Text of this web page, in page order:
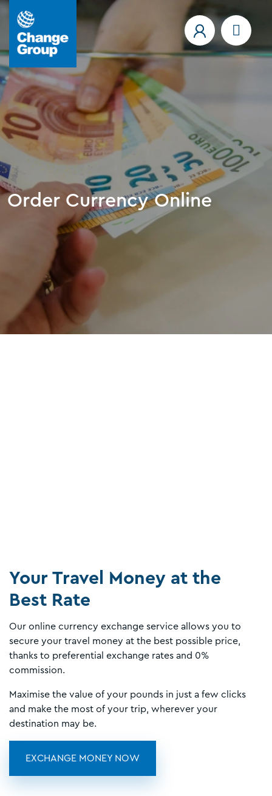
Order Currency Online
Your Travel Money at the
Best Rate
Our online currency exchange service allows you to
secure your travel money at the best possible price,
thanks to preferential exchange rates and 0%
commission.
Maximise the value of your pounds in just a few clicks
and make the most of your trip, wherever your
destination may be.
EXCHANGE MONEY NOW